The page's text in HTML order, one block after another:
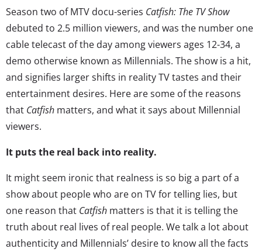
Season two of MTV docu-series Catfish: The TV Show
debuted to 2.5 million viewers, and was the number one
cable telecast of the day among viewers ages 12-34, a
demo otherwise known as Millennials. The show is a hit,
and signifies larger shifts in reality TV tastes and their
entertainment desires. Here are some of the reasons
that Catfish matters, and what it says about Millennial
viewers.
It puts the real back into reality.
It might seem ironic that realness is so big a part of a
show about people who are on TV for telling lies, but
one reason that Catfish matters is that it is telling the
truth about real lives of real people. We talk a lot about
authenticity and Millennials’ desire to know all the facts